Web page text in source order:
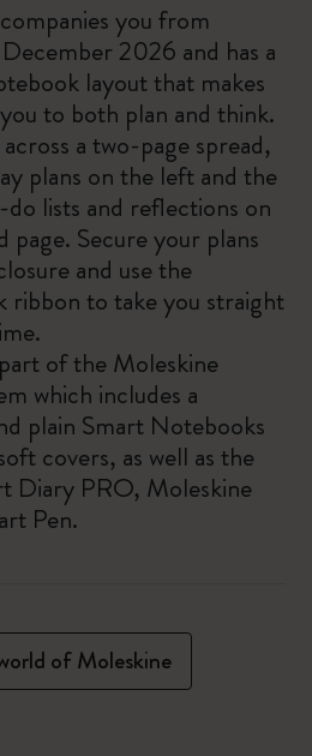
you from
2026 and has a
layout that makes
to both plan and think.
a two-page spread,
plans on the left and the
do lists and reflections on
Secure your plans
and use the
ribbon to take you straight
of the Moleskine
which includes a
plain Smart Notebooks
covers, as well as the
Diary PRO, Moleskine
Pen.
of Moleskine